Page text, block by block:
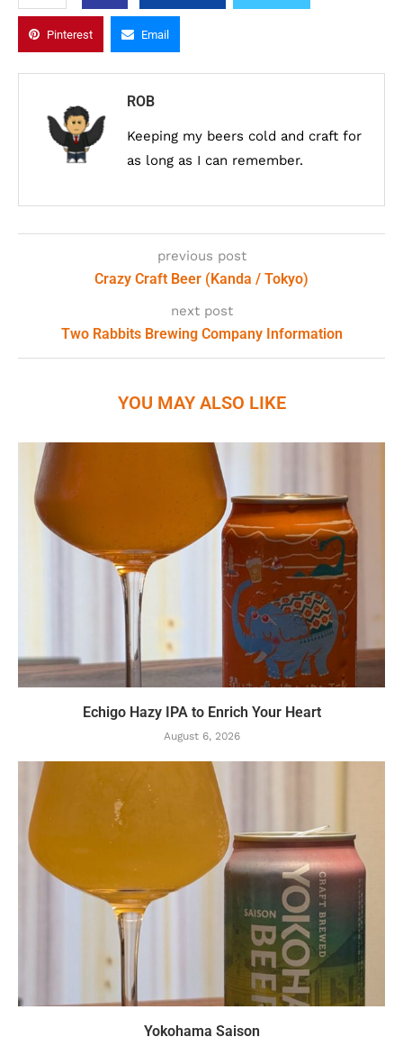
Pinterest Email
ROB
Keeping my beers cold and craft for
as long as I can remember.
previous post
Crazy Craft Beer (Kanda / Tokyo)
next post
Two Rabbits Brewing Company Information
YOU MAY ALSO LIKE
Echigo Hazy IPA to Enrich Your Heart
August 6, 2026
Yokohama Saison